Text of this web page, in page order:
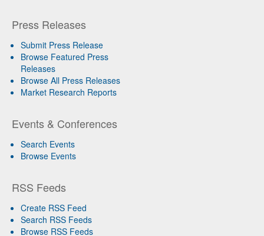
Press Releases
Submit Press Release
Browse Featured Press
Releases
Browse All Press Releases
Market Research Reports
Events & Conferences
Search Events
Browse Events
RSS Feeds
Create RSS Feed
Search RSS Feeds
Browse RSS Feeds